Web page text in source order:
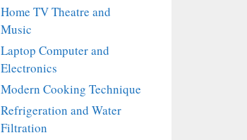
Home TV Theatre and
Music
Laptop Computer and
Electronics
Modern Cooking Technique
Refrigeration and Water
Filtration